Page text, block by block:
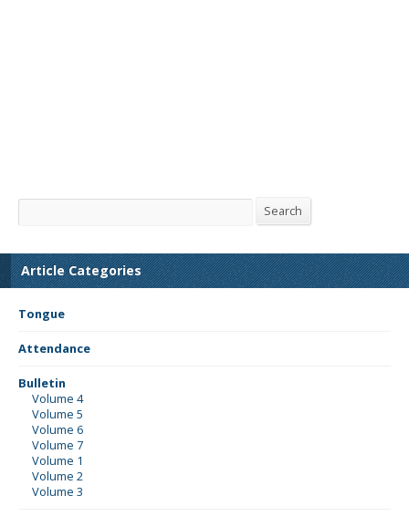
Search Search
Article Categories
Tongue
Attendance
Bulletin
Volume 4
Volume 5
Volume 6
Volume 7
Volume 1
Volume 2
Volume 3